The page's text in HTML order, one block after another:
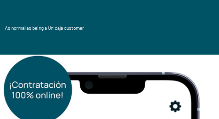
As normal as being a Unicaja customer